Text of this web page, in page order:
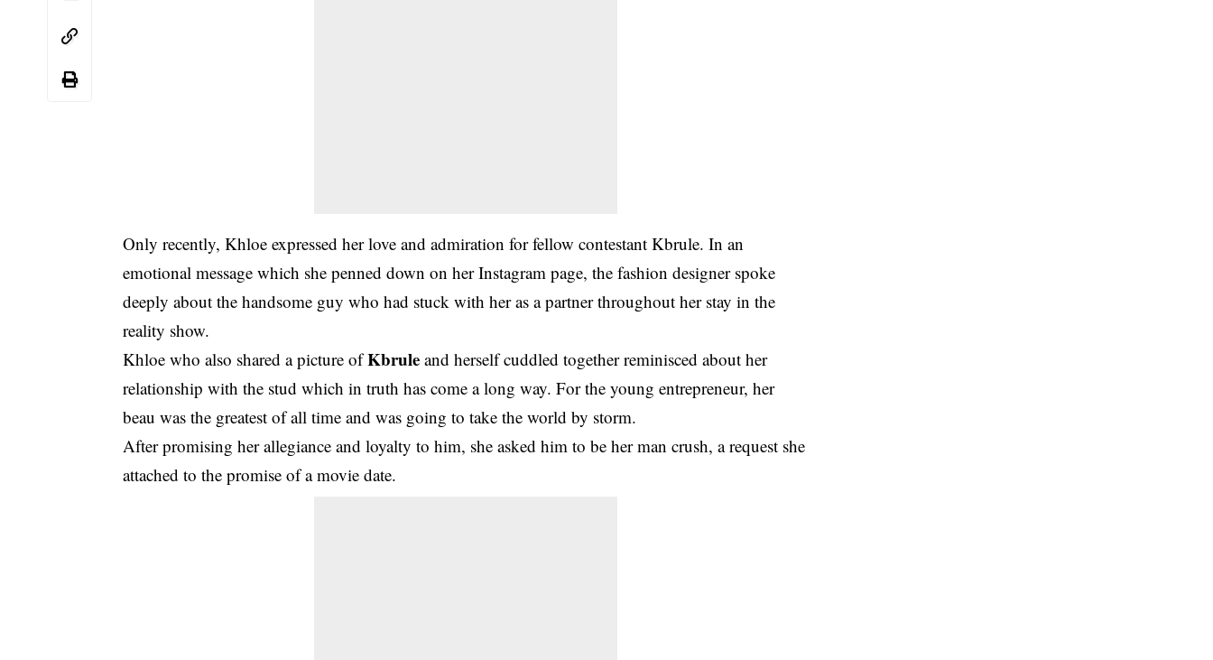
Only recently, Khloe expressed her love and admiration for fellow contestant Kbrule. In an
emotional message which she penned down on her Instagram page, the fashion designer spoke
deeply about the handsome guy who had stuck with her as a partner throughout her stay in the
reality show.
Khloe who also shared a picture ofKbrule and herself cuddled together reminisced about her
relationship with the stud which in truth has come a long way. For the young entrepreneur, her
beau was the greatest of all time and was going to take the world by storm.
After promising her allegiance and loyalty to him, she asked him to be her man crush, a request she
attached to the promise of a movie date.